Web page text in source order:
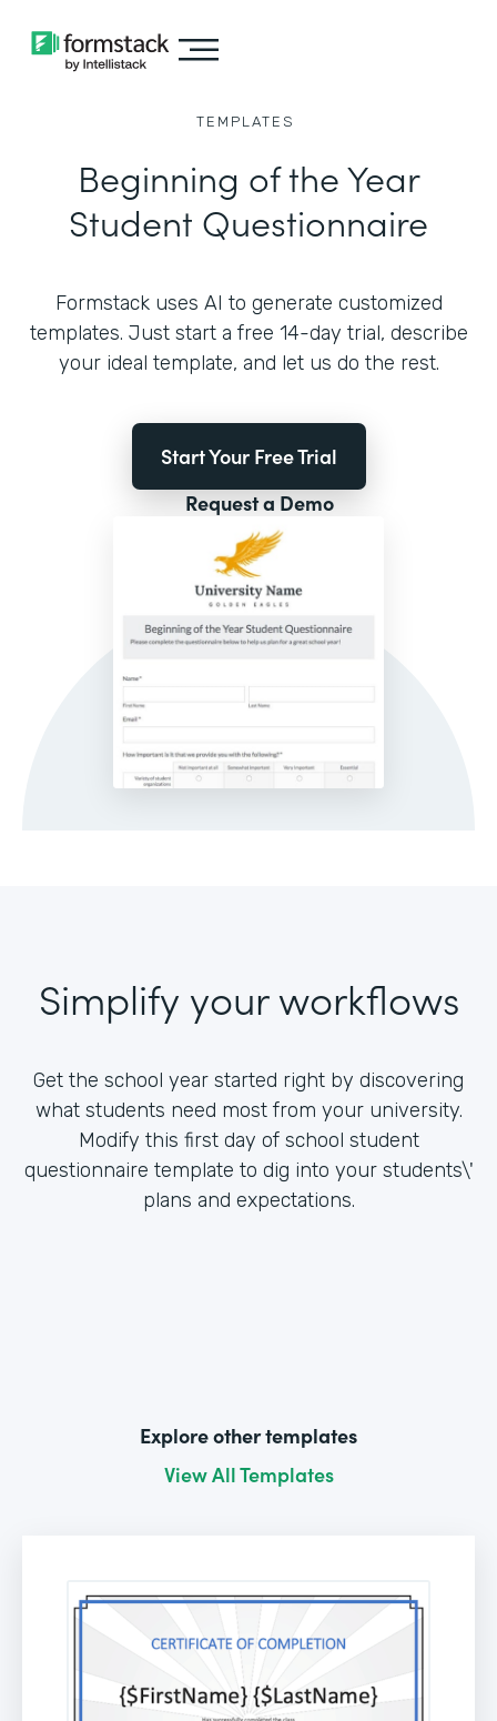
TEMPLATES
Beginning of the Year
Student Questionnaire
Formstack uses AI to generate customized
templates. Just start a free 14-day trial, describe
your ideal template, and let us do the rest.
Start Your Free Trial
Request a Demo
Simplify your workflows
Get the school year started right by discovering
what students need most from your university.
Modify this first day of school student
questionnaire template to dig into your students\'
plans and expectations.
Explore other templates
View All Templates